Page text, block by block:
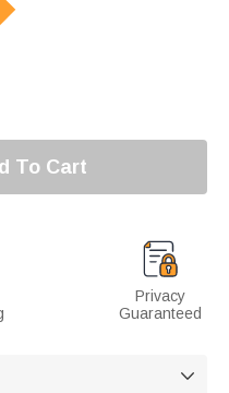
To Cart
Privacy
Guaranteed
